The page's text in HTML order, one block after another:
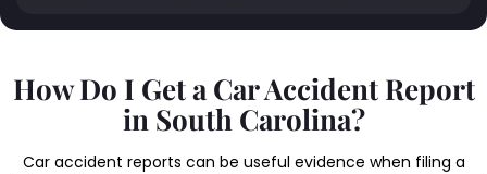
How Do I Get a Car Accident Report
in South Carolina?
Car accident reports can be useful evidence when filing a